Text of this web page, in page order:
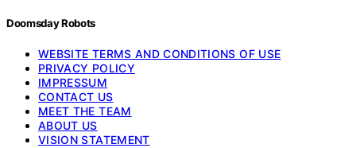
Doomsday Robots
WEBSITE TERMS AND CONDITIONS OF USE
PRIVACY POLICY
IMPRESSUM
CONTACT US
MEET THE TEAM
ABOUT US
VISION STATEMENT